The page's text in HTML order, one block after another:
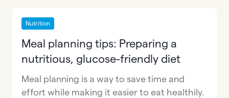
Nutrition
Meal planning tips: Preparing a
nutritious, glucose-friendly diet
Meal planning is a way to save time and
effort while making it easier to eat healthily.